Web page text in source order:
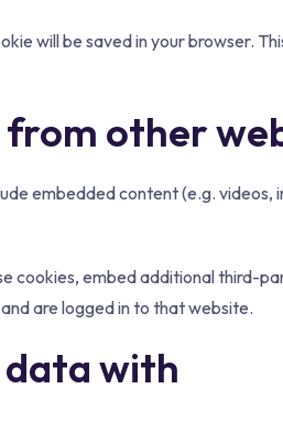
will be saved in your browser.
other
embedded content (e.g.
cookies, embed additional third-
are logged in to that website.
data with